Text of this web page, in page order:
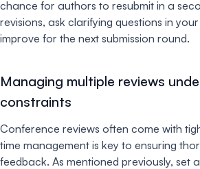
chance for authors to resubmit in a
revisions, ask clarifying questions in
improve for the next submission round.
Managing multiple reviews
constraints
Conference reviews often come with
time management is key to ensuring
feedback. As mentioned previously, set